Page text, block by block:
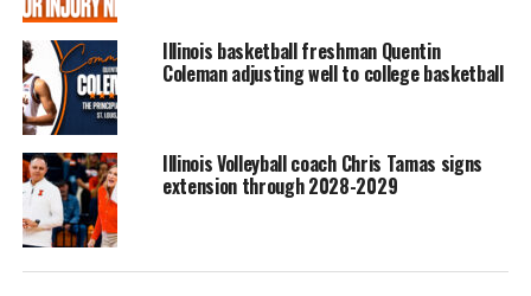
Illinois basketball freshman Quentin
Coleman adjusting well to college basketball
Illinois Volleyball coach Chris Tamas signs
extension through 2028-2029